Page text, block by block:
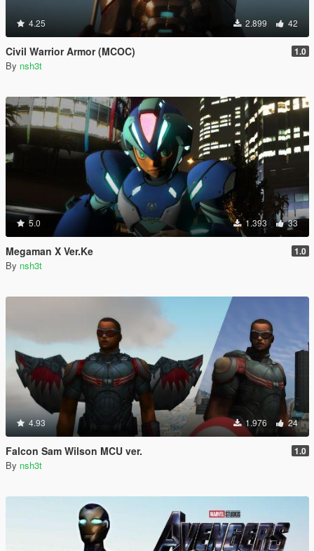
4.25 2.899 42
Civil Warrior Armor (MCOC) 1.0
By nsh3t
5.0 1.393 33
Megaman X Ver.Ke 1.0
By nsh3t
4.93 1.976 24
Falcon Sam Wilson MCU ver. 1.0
By nsh3t